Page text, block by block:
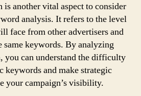
another vital aspect to consider
analysis. It refers to the level
face from other advertisers and
same keywords. By analyzing
you can understand the difficulty
and make strategic
your campaign’s visibility.